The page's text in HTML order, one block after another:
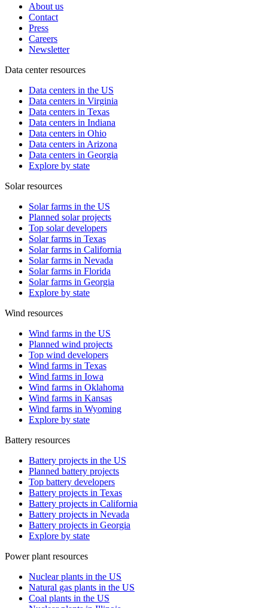
About us
Contact
Press
Careers
Newsletter
Data center resources
Data centers in the US
Data centers in Virginia
Data centers in Texas
Data centers in Indiana
Data centers in Ohio
Data centers in Arizona
Data centers in Georgia
Explore by state
Solar resources
Solar farms in the US
Planned solar projects
Top solar developers
Solar farms in Texas
Solar farms in California
Solar farms in Nevada
Solar farms in Florida
Solar farms in Georgia
Explore by state
Wind resources
Wind farms in the US
Planned wind projects
Top wind developers
Wind farms in Texas
Wind farms in Iowa
Wind farms in Oklahoma
Wind farms in Kansas
Wind farms in Wyoming
Explore by state
Battery resources
Battery projects in the US
Planned battery projects
Top battery developers
Battery projects in Texas
Battery projects in California
Battery projects in Nevada
Battery projects in Georgia
Explore by state
Power plant resources
Nuclear plants in the US
Natural gas plants in the US
Coal plants in the US